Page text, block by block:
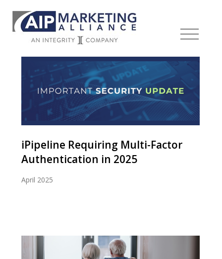
iPipeline Requiring Multi-Factor
Authentication in 2025
April 2025